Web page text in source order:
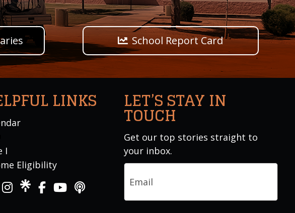
School Report Card
LINKS
I
Eligibility
LET’S STAY IN
TOUCH
Get our top stories straight to
your inbox.